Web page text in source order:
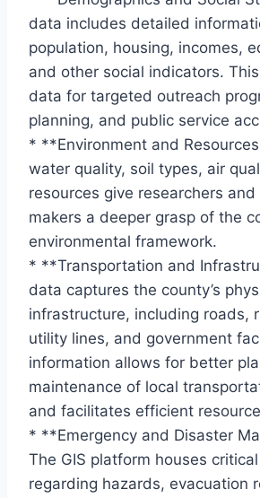
data includes detailed
population, housing, incomes,
and other social indicators.
data for targeted outreach
planning, and public service
* **Environment and
water quality, soil types, air
resources give researchers
makers a deeper grasp of the
environmental framework.
* **Transportation and
data captures the county’s
infrastructure, including roads,
utility lines, and government
information allows for better
maintenance of local
and facilitates efficient
* **Emergency and Disaster
The GIS platform houses
regarding hazards, evacuation